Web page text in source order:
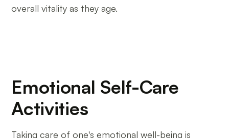
overall vitality as they age.
Emotional Self-Care
Activities
Taking care of one's emotional well-being is